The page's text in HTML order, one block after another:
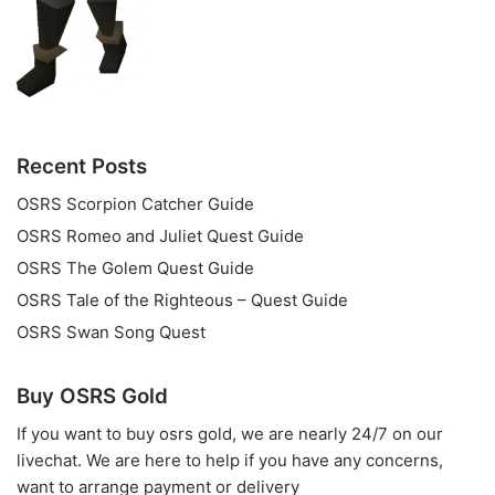
Recent Posts
OSRS Scorpion Catcher Guide
OSRS Romeo and Juliet Quest Guide
OSRS The Golem Quest Guide
OSRS Tale of the Righteous – Quest Guide
OSRS Swan Song Quest
Buy OSRS Gold
If you want to buy osrs gold, we are nearly 24/7 on our
livechat. We are here to help if you have any concerns,
want to arrange payment or delivery